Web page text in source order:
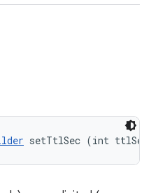
setTtlSec (int